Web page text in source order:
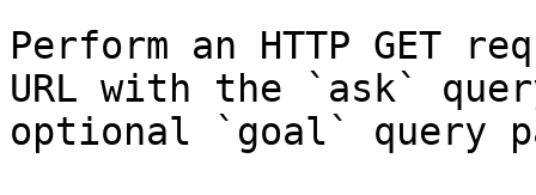
Perform an HTTP GET
URL with the `ask`
optional `goal` query